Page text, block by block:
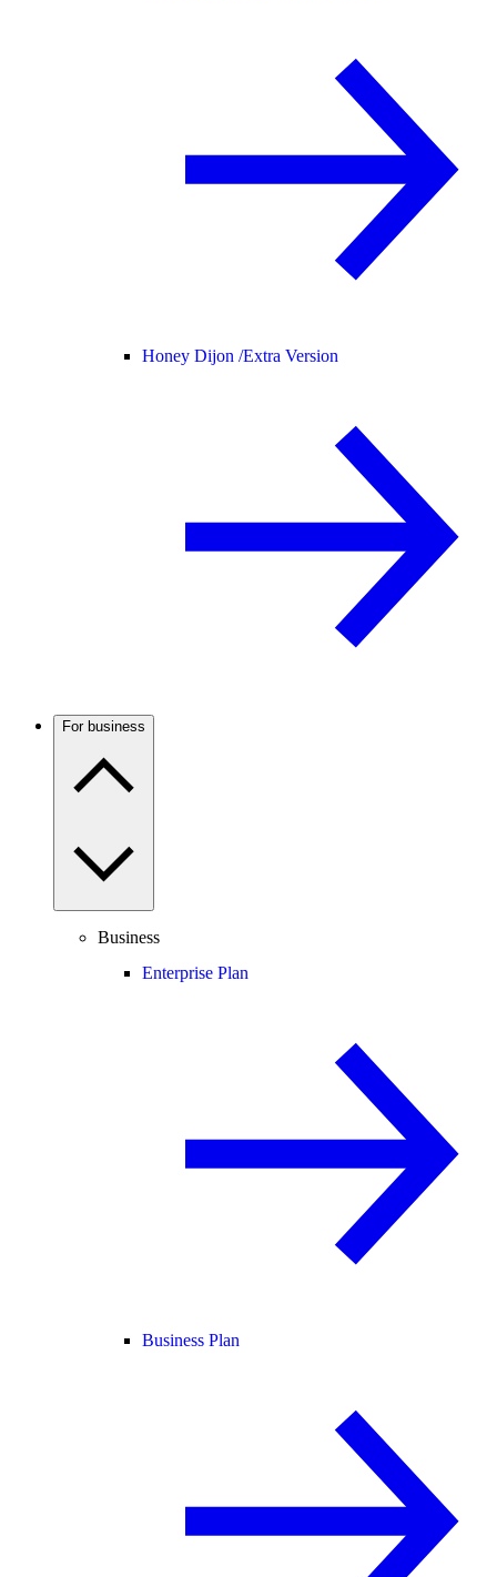
Honey Dijon /Extra Version
For business
Business
Enterprise Plan
Business Plan